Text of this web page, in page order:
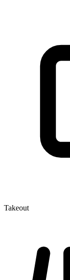
Takeout